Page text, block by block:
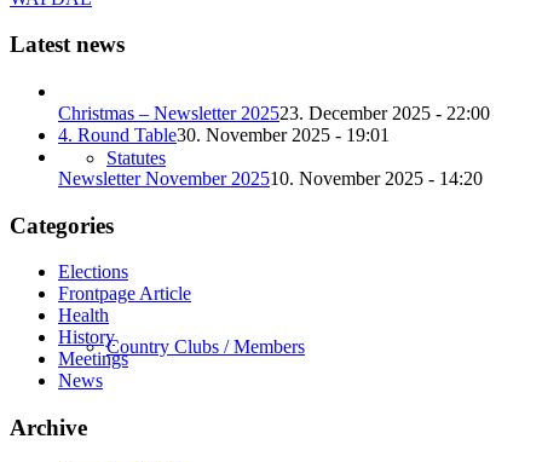
Statutes
Country Clubs / Members
Latest news
Christmas – Newsletter 202523. December 2025 - 22:00
4. Round Table30. November 2025 - 19:01
Newsletter November 202510. November 2025 - 14:20
Categories
Elections
Frontpage Article
Health
History
Meetings
News
Archive